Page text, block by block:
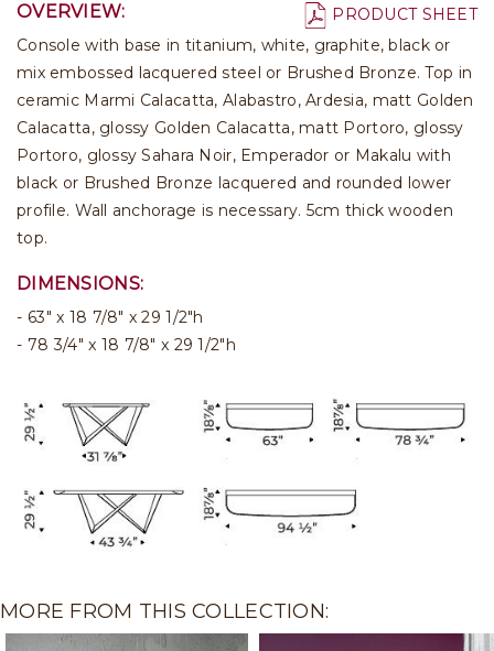
PRODUCT SHEET
OVERVIEW:
Console with base in titanium, white, graphite, black or
mix embossed lacquered steel or Brushed Bronze. Top in
ceramic Marmi Calacatta, Alabastro, Ardesia, matt Golden
Calacatta, glossy Golden Calacatta, matt Portoro, glossy
Portoro, glossy Sahara Noir, Emperador or Makalu with
black or Brushed Bronze lacquered and rounded lower
profile. Wall anchorage is necessary. 5cm thick wooden
top.
DIMENSIONS:
63" x 18 7/8" x 29 1/2"h
78 3/4" x 18 7/8" x 29 1/2"h
MORE FROM THIS COLLECTION: